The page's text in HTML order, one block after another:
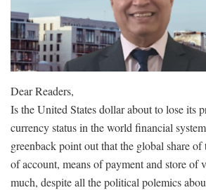
Dear Readers,
Is the United States dollar about to lose its
currency status in the world financial
greenback point out that the global share
of account, means of payment and store of
much, despite all the political polemics